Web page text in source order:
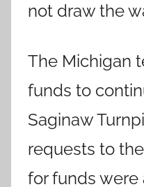
not draw the
The Michigan
funds to
Saginaw
requests to
for funds